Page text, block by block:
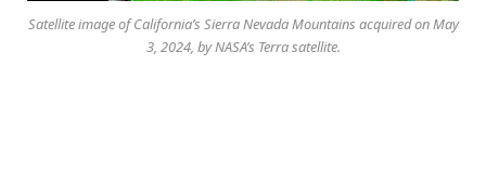
Satellite image of California’s Sierra Nevada Mountains acquired on May
3, 2024, by NASA’s Terra satellite.